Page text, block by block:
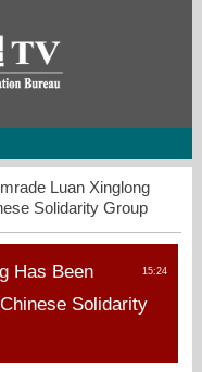
Luan Xinglong
Solidarity Group
15:24
Has Been
Solidarity